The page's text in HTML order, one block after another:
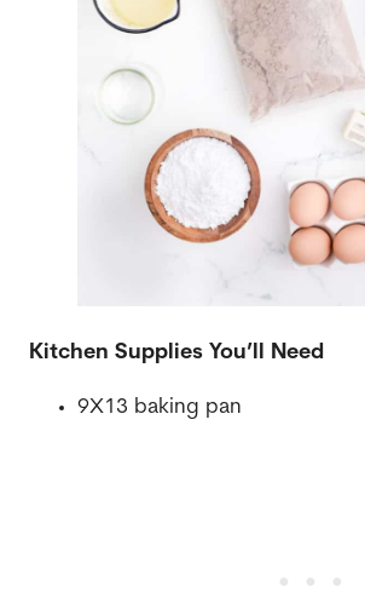
Kitchen Supplies You’ll Need
9X13 baking pan